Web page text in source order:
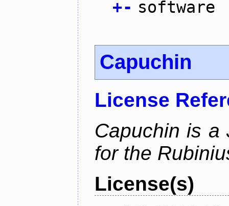
+- software
Capuchin
License
Capuchin is a
for the
License(s)